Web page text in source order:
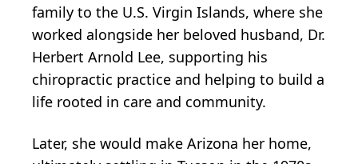
family to the U.S. Virgin Islands, where she
worked alongside her beloved husband, Dr.
Herbert Arnold Lee, supporting his
chiropractic practice and helping to build a
life rooted in care and community.
Later, she would make Arizona her home,